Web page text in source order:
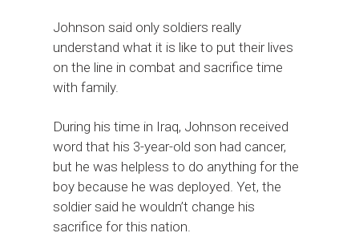
Johnson said only soldiers really
understand what it is like to put their lives
on the line in combat and sacrifice time
with family.
During his time in Iraq, Johnson received
word that his 3-year-old son had cancer,
but he was helpless to do anything for the
boy because he was deployed. Yet, the
soldier said he wouldn’t change his
sacrifice for this nation.